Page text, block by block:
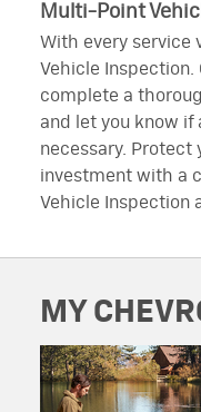
Multi-Point
With every service
Vehicle Inspection.
complete a
and let you know if
necessary. Protect
investment with a
Vehicle Inspection
MY